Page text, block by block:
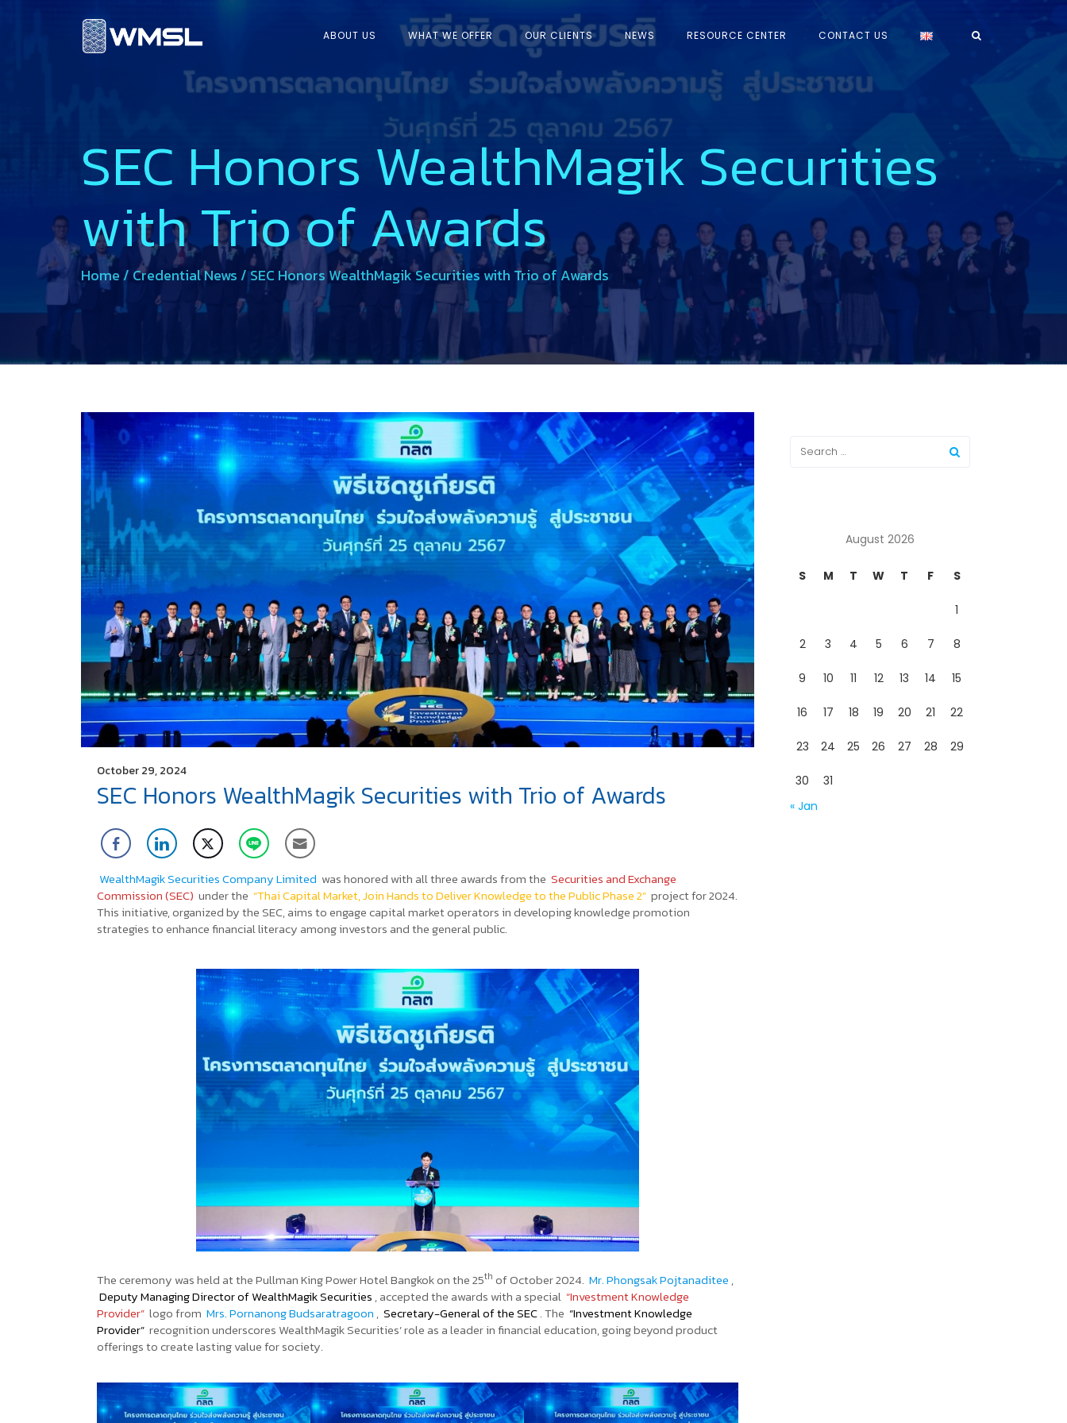
ABOUT US WHAT WE OFFER OUR CLIENTS NEWS RESOURCE CENTER CONTACT US
SEC Honors WealthMagik Securities
with Trio of Awards
Home/ Credential News /SEC Honors WealthMagik Securities with Trio of Awards
October 29, 2024
SEC Honors WealthMagik Securities with Trio of Awards
WealthMagik Securities Company Limited was honored with all three awards from the Securities and Exchange
Commission (SEC) under the “Thai Capital Market, Join Hands to Deliver Knowledge to the Public Phase 2” project for 2024.
This initiative, organized by the SEC, aims to engage capital market operators in developing knowledge promotion
strategies to enhance financial literacy among investors and the general public.
The ceremony was held at the Pullman King Power Hotel Bangkok on the 25th of October 2024. Mr. Phongsak Pojtanaditee ,
Deputy Managing Director of WealthMagik Securities , accepted the awards with a special “Investment Knowledge
Provider” logo from Mrs. Pornanong Budsaratragoon , Secretary-General of the SEC. The “Investment Knowledge
Provider” recognition underscores WealthMagik Securities’ role as a leader in financial education, going beyond product
offerings to create lasting value for society.
August 2026
S M T W T F S
1
2 3 4 5 6 7 8
9 10 11 12 13 14 15
16 17 18 19 20 21 22
23 24 25 26 27 28 29
30
31
« Jan